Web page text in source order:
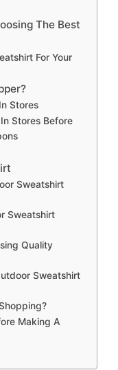
The Best
For Your
Stores
Stores Before
Sweatshirt
Sweatshirt
Quality
Sweatshirt
Making A